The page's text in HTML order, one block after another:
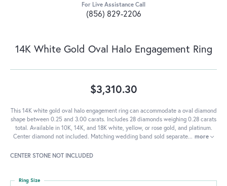
For Live Assistance Call
(856) 829-2206
14K White Gold Oval Halo Engagement Ring
$3,310.30
This 14K white gold oval halo engagement ring can accommodate a oval diamond
shape between 0.25 and 3.00 carats. Includes 28 diamonds weighing 0.28 carats
total. Available in 10K, 14K, and 18K white, yellow, or rose gold, and platinum.
Center diamond not included. Matching wedding band sold separate... more
CENTER STONE NOT INCLUDED
Ring Size